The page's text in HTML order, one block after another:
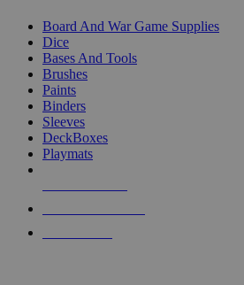
Board And War Game Supplies
Dice
Bases And Tools
Brushes
Paints
Binders
Sleeves
DeckBoxes
Playmats